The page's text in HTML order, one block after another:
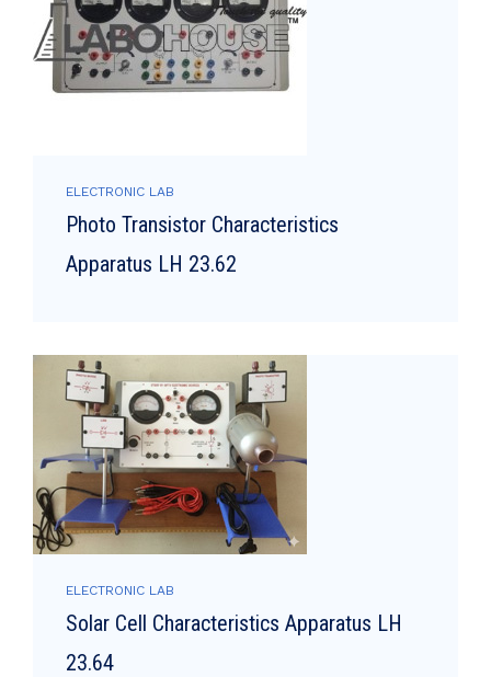
ELECTRONIC LAB
Photo Transistor Characteristics
Apparatus LH 23.62
ELECTRONIC LAB
Solar Cell Characteristics Apparatus LH
23.64